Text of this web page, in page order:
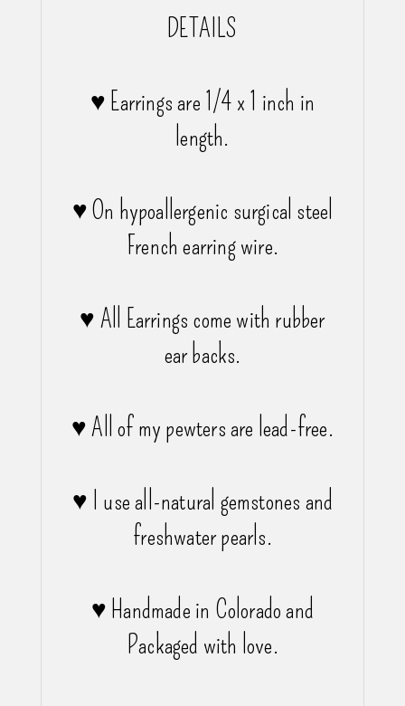
DETAILS
♥ Earrings are 1/4 x 1 inch in
length.
♥ On hypoallergenic surgical steel
French earring wire.
♥ All Earrings come with rubber
ear backs.
♥ All of my pewters are lead-free.
♥ I use all-natural gemstones and
freshwater pearls.
♥ Handmade in Colorado and
Packaged with love.